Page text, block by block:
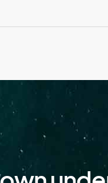
Greenland
Guam
Guinea-Bissau